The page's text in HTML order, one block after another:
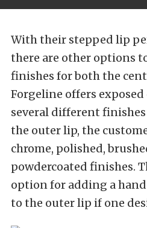
With their stepped lip
there are other options
finishes for both the
Forgeline offers
several different
the outer lip, the
chrome, polished,
powdercoated finishes.
option for adding a
to the outer lip if one